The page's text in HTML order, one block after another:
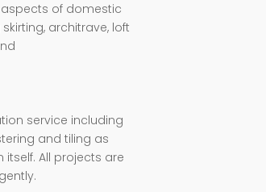
of domestic
architrave, loft
service including
and tiling as
itself. All projects are